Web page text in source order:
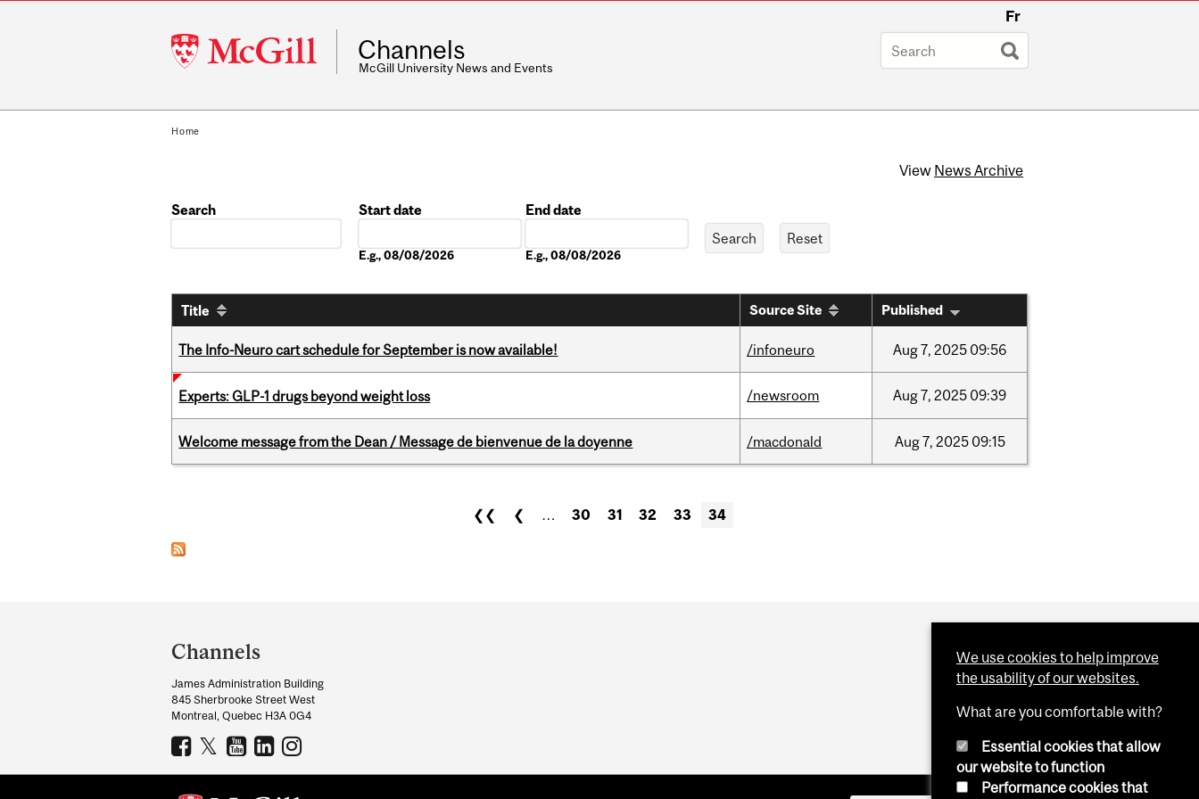
McGill
University
Fr
Channels
McGill University News and Events
Home
View News Archive
Search
Start date
E.g., 08/08/2026
End date
E.g., 08/08/2026
Title Source Site Published
The Info-Neuro cart schedule for September is now available! /infoneuro Aug7, 2025 09:56
Experts: GLP-1 drugs beyond weight loss /newsroom Aug7, 2025 09:39
Welcome message from the Dean / Message de bienvenue de la doyenne /macdonald Aug7, 2025 09:15
❮❮ ❮ … 30 31 32 33 34
and
University
Information
Channels
James Administration Building
845 Sherbrooke Street West
Montreal, Quebec H3A 0G4
We use cookies to help improve
the usability of our websites.
What are you comfortable with?
Essential cookies that allow
our website to function
Performance cookies that